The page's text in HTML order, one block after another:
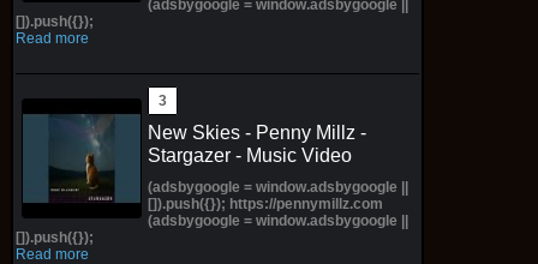
(adsbygoogle = window.adsbygoogle ||
[]).push({});
Read more
New Skies - Penny Millz -
Stargazer - Music Video
(adsbygoogle = window.adsbygoogle ||
[]).push({}); https://pennymillz.com
(adsbygoogle = window.adsbygoogle ||
[]).push({});
Read more